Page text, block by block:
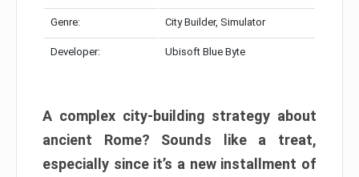
Genre: City Builder, Simulator
Developer: Ubisoft Blue Byte
A complex city-building strategy about
ancient Rome? Sounds like a treat,
especially since it’s a new installment of